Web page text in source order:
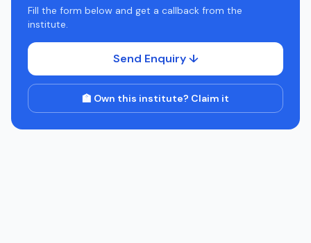
Fill the form below and get a callback from the
institute.
Send Enquiry ↓
🏫 Own this institute? Claim it